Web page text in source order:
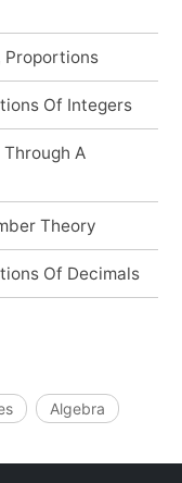
Proportions
Of Integers
A
Theory
Of Decimals
Algebra